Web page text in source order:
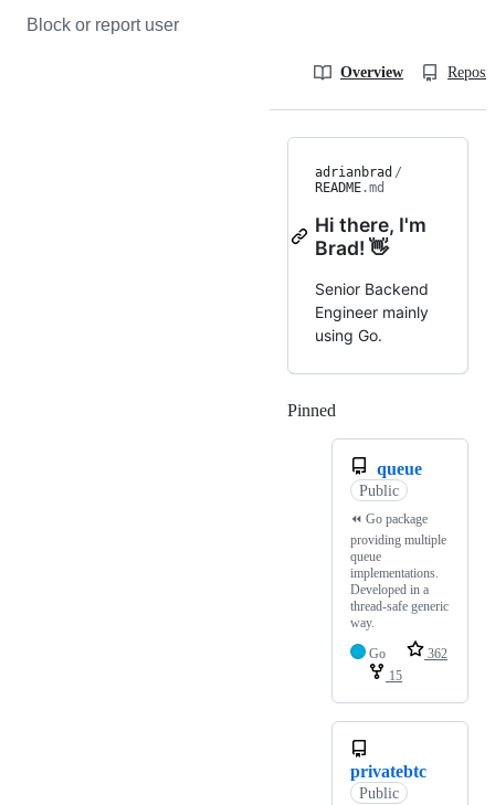
Block or report user
Overview
adrianbrad /
README.md
Hi there, I'm
Brad! 👋
Senior Backend
Engineer mainly
using Go.
Pinned
queue
Public
⏪️ Go package
providing multiple
queue
implementations.
Developed in a
thread-safe generic
way.
Go
362
15
privatebtc
Public